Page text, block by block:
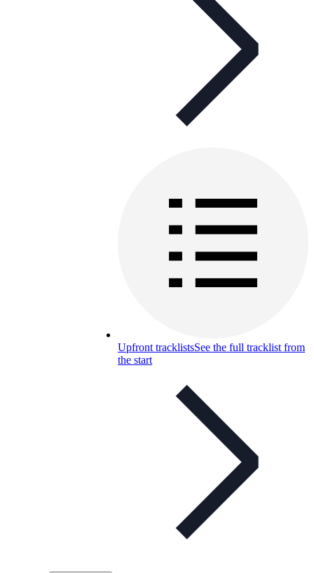
Upfront tracklistsSee the full tracklist from
the start